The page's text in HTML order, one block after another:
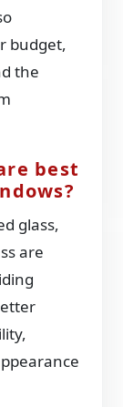
budget,
the
best
glass,
are